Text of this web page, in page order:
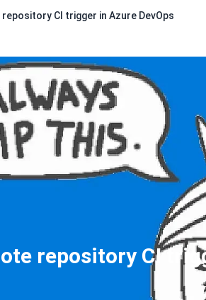
CI trigger in Azure DevOps
repository CI